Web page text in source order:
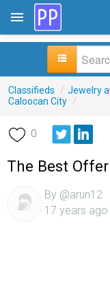
Classifieds / Jewelry
Caloocan City /
0
The Best
By @arun12
17 years ago